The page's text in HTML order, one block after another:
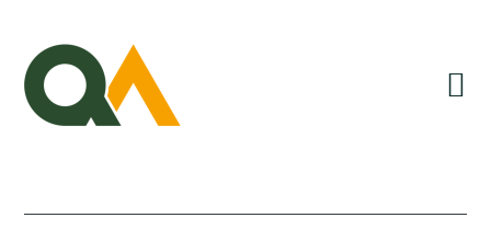
primary
navigation
main
content
primary
sidebar